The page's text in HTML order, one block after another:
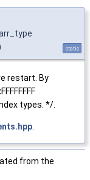
static
restart. By
types. */.
from the